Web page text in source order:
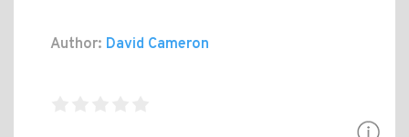
Author: David Cameron